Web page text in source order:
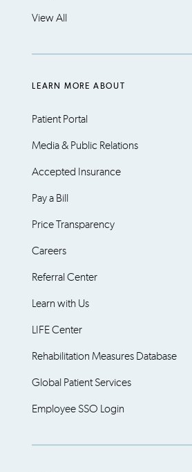
View All
LEARN MORE ABOUT
Patient Portal
Media & Public Relations
Accepted Insurance
Pay a Bill
Price Transparency
Careers
Referral Center
Learn with Us
LIFE Center
Rehabilitation Measures Database
Global Patient Services
Employee SSO Login